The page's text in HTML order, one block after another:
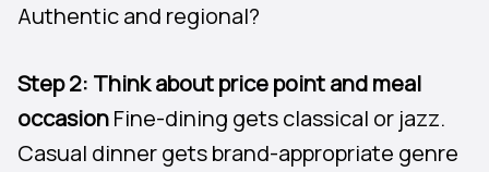
Authentic and regional?
Step 2: Think about price point and meal
occasionFine-dining gets classical or jazz.
Casual dinner gets brand-appropriate genre